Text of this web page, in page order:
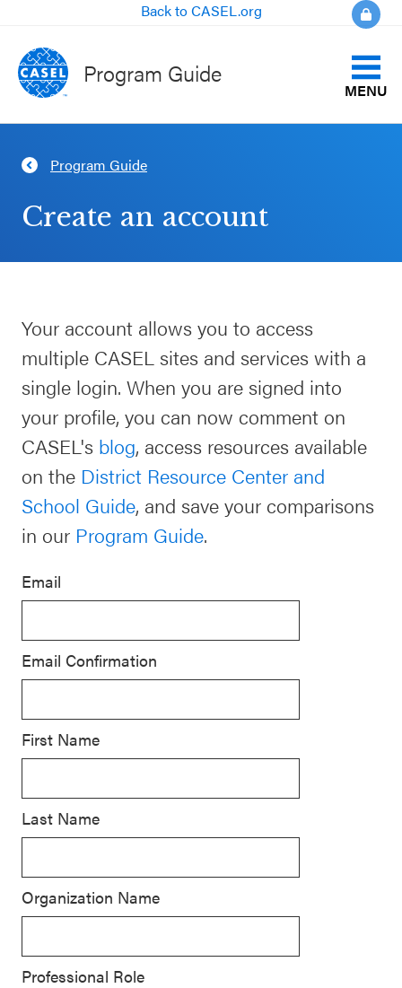
Back to CASEL.org
Program Guide
MENU
About the Program Guide
FAQs
For Providers
CASEL Websites
Contact
CLOSE
CASEL
Websites
Selecting
an SEL
Program
Schoolwide
SEL
Resources
Districtwide
SEL
Resources
SEL
Resources
Exchange
Annual
SEL 3
Practices
Playbook
With SEL
Program Guide
Create an account
Your account allows you to access
multiple CASEL sites and services with a
single login. When you are signed into
your profile, you can now comment on
CASEL's blog, access resources available
on the District Resource Center and
School Guide, and save your comparisons
in our Program Guide.
Email
Email Confirmation
First Name
Last Name
Organization Name
Professional Role